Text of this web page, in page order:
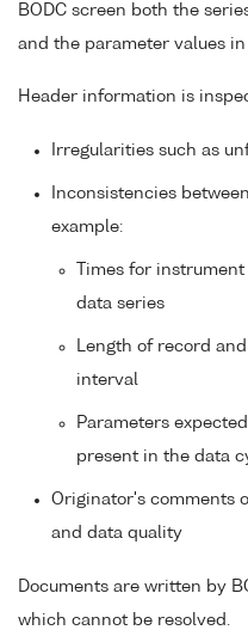
BODC screen both the
and the parameter values
Header information is
Irregularities such as
Inconsistencies
example:
Times for
data series
Length of record
interval
Parameters
present in the data
Originator's comments
and data quality
Documents are written by
which cannot be resolved.